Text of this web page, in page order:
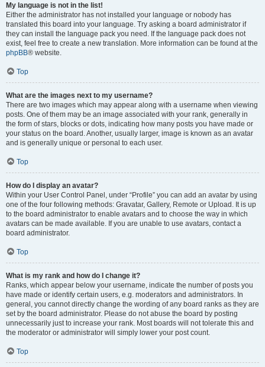
My language is not in the list!
Either the administrator has not installed your language or nobody has
translated this board into your language. Try asking a board administrator if
they can install the language pack you need. If the language pack does not
exist, feel free to create a new translation. More information can be found at the
phpBB® website.
Top
What are the images next to my username?
There are two images which may appear along with a username when viewing
posts. One of them may be an image associated with your rank, generally in
the form of stars, blocks or dots, indicating how many posts you have made or
your status on the board. Another, usually larger, image is known as an avatar
and is generally unique or personal to each user.
Top
How do I display an avatar?
Within your User Control Panel, under “Profile” you can add an avatar by using
one of the four following methods: Gravatar, Gallery, Remote or Upload. It is up
to the board administrator to enable avatars and to choose the way in which
avatars can be made available. If you are unable to use avatars, contact a
board administrator.
Top
What is my rank and how do I change it?
Ranks, which appear below your username, indicate the number of posts you
have made or identify certain users, e.g. moderators and administrators. In
general, you cannot directly change the wording of any board ranks as they are
set by the board administrator. Please do not abuse the board by posting
unnecessarily just to increase your rank. Most boards will not tolerate this and
the moderator or administrator will simply lower your post count.
Top